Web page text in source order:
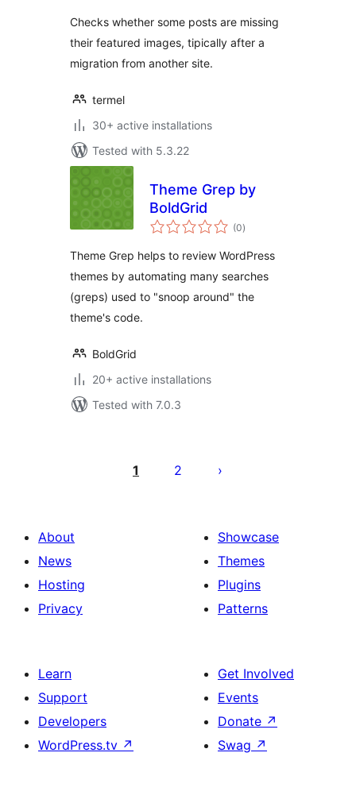
Checks whether some posts are missing
their featured images, tipically after a
migration from another site.
termel
30+ active installations
Tested with 5.3.22
Theme Grep by
BoldGrid
(0total
ratings
)
Theme Grep helps to review WordPress
themes by automating many searches
(greps) used to "snoop around" the
theme's code.
BoldGrid
20+ active installations
Tested with 7.0.3
pagination
1 2
About
News
Hosting
Privacy
Showcase
Themes
Plugins
Patterns
Learn
Support
Developers
WordPress.tv ↗
Get Involved
Events
Donate ↗
Swag ↗